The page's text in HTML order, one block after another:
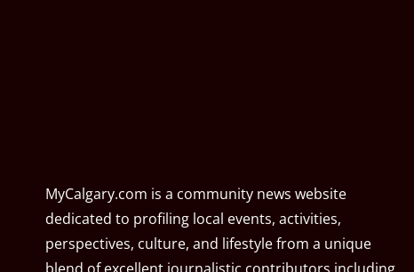
MyCalgary.com is a community news website
dedicated to profiling local events, activities,
perspectives, culture, and lifestyle from a unique